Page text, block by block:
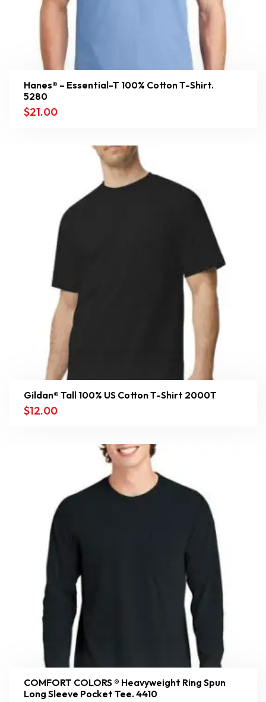
Hanes® – Essential-T 100% Cotton T-Shirt.
5280
$21.00
Gildan® Tall 100% US Cotton T-Shirt 2000T
$12.00
COMFORT COLORS ® Heavyweight Ring Spun
Long Sleeve Pocket Tee. 4410